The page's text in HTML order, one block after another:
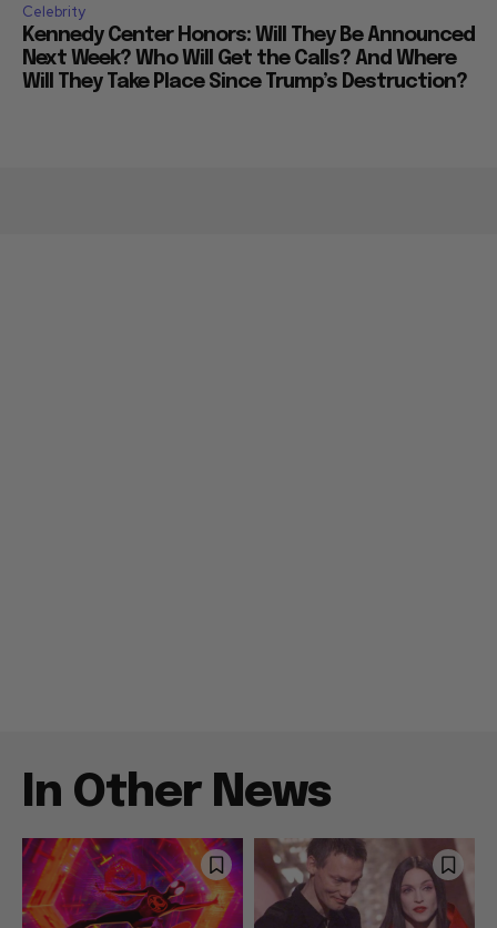
Celebrity
Kennedy Center Honors: Will They Be Announced
Next Week? Who Will Get the Calls? And Where
Will They Take Place Since Trump’s Destruction?
In Other News